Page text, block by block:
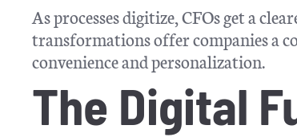
As processes digitize, CFOs get a
transformations offer companies a
convenience and personalization.
The Digital